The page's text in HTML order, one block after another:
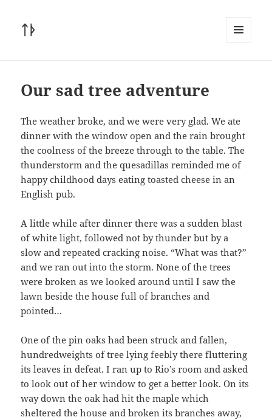
ᛏᚦ
Our sad tree adventure
The weather broke, and we were very glad. We ate
dinner with the window open and the rain brought
the coolness of the breeze through to the table. The
thunderstorm and the quesadillas reminded me of
happy childhood days eating toasted cheese in an
English pub.
A little while after dinner there was a sudden blast
of white light, followed not by thunder but by a
slow and repeated cracking noise. “What was that?”
and we ran out into the storm. None of the trees
were broken as we looked around until I saw the
lawn beside the house full of branches and
pointed…
One of the pin oaks had been struck and fallen,
hundredweights of tree lying feebly there fluttering
its leaves in defeat. I ran up to Rio’s room and asked
to look out of her window to get a better look. On its
way down the oak had hit the maple which
sheltered the house and broken its branches away,